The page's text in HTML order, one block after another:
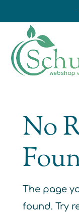
No
The page
found. Try